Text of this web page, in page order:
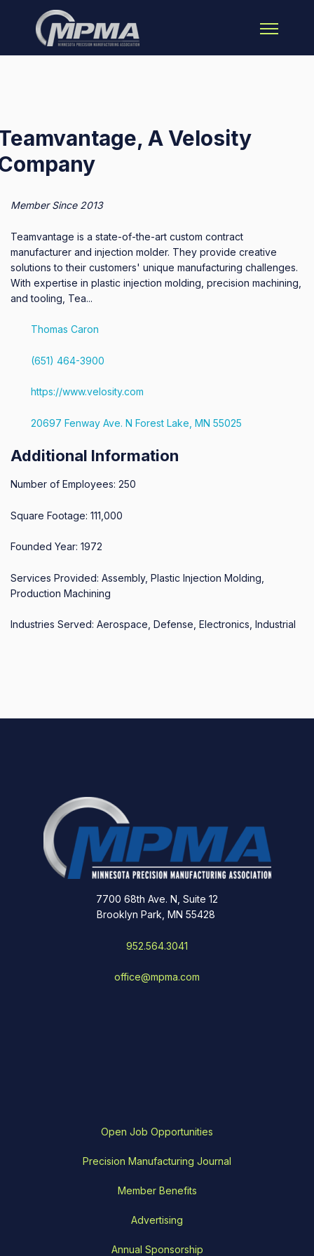
Open main
A Velosity
Member Since 2013
Teamvantage is a state-of-the-art custom contract
manufacturer and injection molder. They provide creative
solutions to their customers' unique manufacturing challenges.
With expertise in plastic injection molding, precision machining,
and tooling, Tea...
Thomas Caron
(651) 464-3900
https://www.velosity.com
20697 Fenway Ave. N Forest Lake, MN 55025
Additional Information
Number of Employees: 250
Square Footage: 111,000
Founded Year: 1972
Services Provided: Assembly, Plastic Injection Molding,
Production Machining
Industries Served: Aerospace, Defense, Electronics, Industrial
7700 68th Ave. N, Suite 12
Brooklyn Park, MN 55428
952.564.3041
office@mpma.com
Open Job Opportunities
Precision Manufacturing Journal
Member Benefits
Advertising
Annual Sponsorship